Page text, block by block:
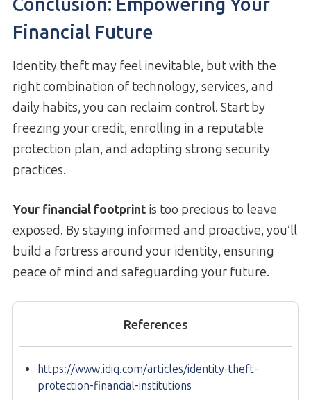
Conclusion: Empowering Your
Financial Future
Identity theft may feel inevitable, but with the
right combination of technology, services, and
daily habits, you can reclaim control. Start by
freezing your credit, enrolling in a reputable
protection plan, and adopting strong security
practices.
Your financial footprint is too precious to leave
exposed. By staying informed and proactive, you’ll
build a fortress around your identity, ensuring
peace of mind and safeguarding your future.
References
https://www.idiq.com/articles/identity-theft-
protection-financial-institutions